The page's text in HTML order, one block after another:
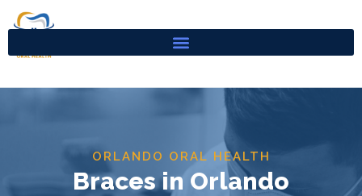
ORLANDO ORAL HEALTH
Braces in Orlando